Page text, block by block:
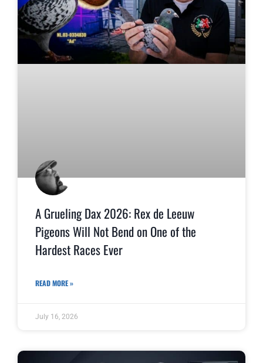
A Grueling Dax 2026: Rex de Leeuw
Pigeons Will Not Bend on One of the
Hardest Races Ever
READ MORE »
July 16, 2026